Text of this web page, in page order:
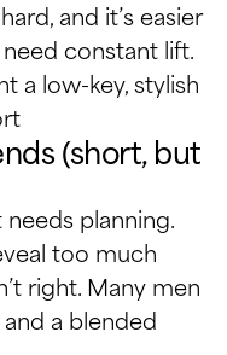
and it’s easier
constant lift.
a low-key, stylish
(short, but
planning.
too much
right. Many men
a blended